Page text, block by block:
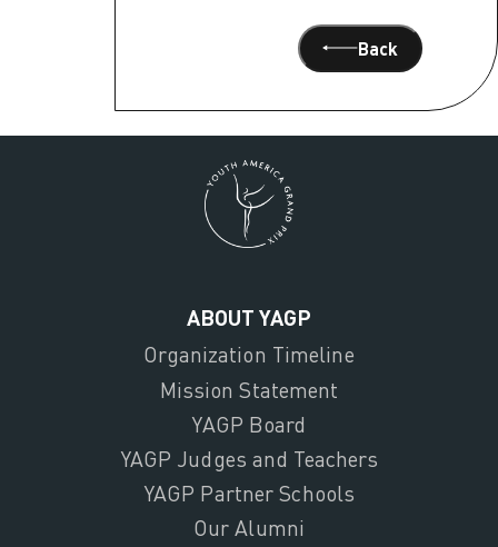
Back
ABOUT YAGP
Organization Timeline
Mission Statement
YAGP Board
YAGP Judges and Teachers
YAGP Partner Schools
Our Alumni